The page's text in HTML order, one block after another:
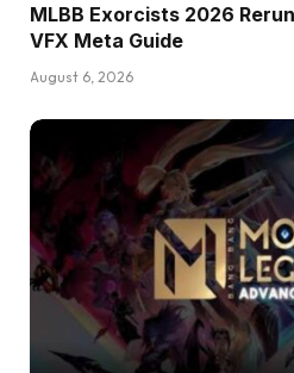
MLBB Exorcists 2026
VFX Meta Guide
August 6, 2026